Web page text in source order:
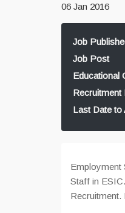
06 Jan 2016
Job
Job Post
Educational
Recruitment
Last Date to
Employment
Staff in
Recruitment.